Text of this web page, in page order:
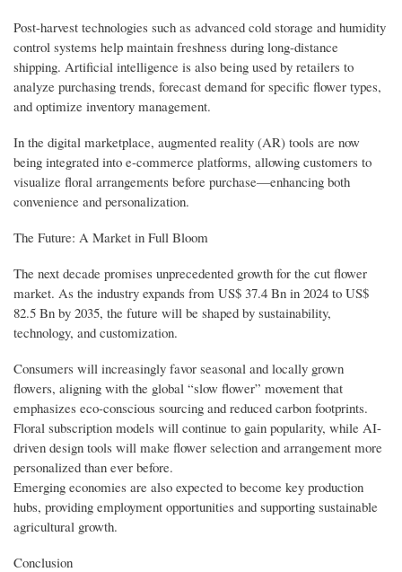
Post-harvest technologies such as advanced cold storage and humidity
control systems help maintain freshness during long-distance
shipping. Artificial intelligence is also being used by retailers to
analyze purchasing trends, forecast demand for specific flower types,
and optimize inventory management.
In the digital marketplace, augmented reality (AR) tools are now
being integrated into e-commerce platforms, allowing customers to
visualize floral arrangements before purchase—enhancing both
convenience and personalization.
The Future: A Market in Full Bloom
The next decade promises unprecedented growth for the cut flower
market. As the industry expands from US$ 37.4 Bn in 2024 to US$
82.5 Bn by 2035, the future will be shaped by sustainability,
technology, and customization.
Consumers will increasingly favor seasonal and locally grown
flowers, aligning with the global “slow flower” movement that
emphasizes eco-conscious sourcing and reduced carbon footprints.
Floral subscription models will continue to gain popularity, while AI-
driven design tools will make flower selection and arrangement more
personalized than ever before.
Emerging economies are also expected to become key production
hubs, providing employment opportunities and supporting sustainable
agricultural growth.
Conclusion